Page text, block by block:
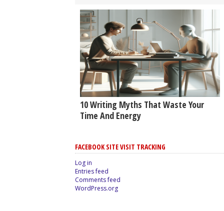
10 Writing Myths That Waste Your
Time And Energy
FACEBOOK SITE VISIT TRACKING
Log in
Entries feed
Comments feed
WordPress.org